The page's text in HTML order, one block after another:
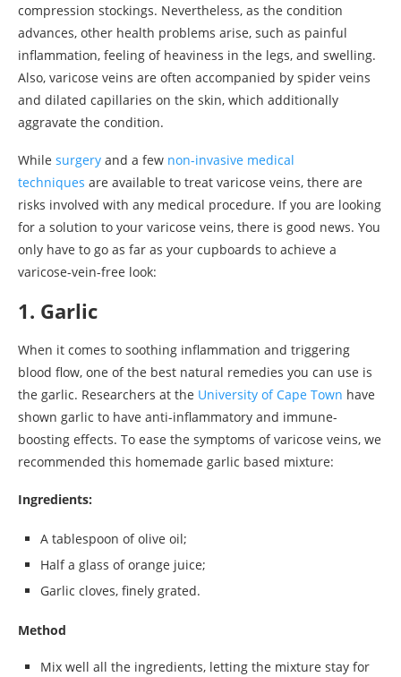
compression stockings. Nevertheless, as the condition
advances, other health problems arise, such as painful
inflammation, feeling of heaviness in the legs, and swelling.
Also, varicose veins are often accompanied by spider veins
and dilated capillaries on the skin, which additionally
aggravate the condition.
While surgery and a few non-invasive medical
techniques are available to treat varicose veins, there are
risks involved with any medical procedure. If you are looking
for a solution to your varicose veins, there is good news. You
only have to go as far as your cupboards to achieve a
varicose-vein-free look:
1. Garlic
When it comes to soothing inflammation and triggering
blood flow, one of the best natural remedies you can use is
the garlic. Researchers at the University of Cape Town have
shown garlic to have anti-inflammatory and immune-
boosting effects. To ease the symptoms of varicose veins, we
recommended this homemade garlic based mixture:
Ingredients:
A tablespoon of olive oil;
Half a glass of orange juice;
Garlic cloves, finely grated.
Method
Mix well all the ingredients, letting the mixture stay for